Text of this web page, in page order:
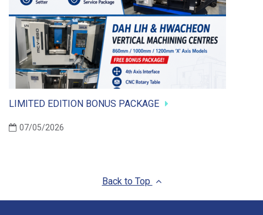
LIMITED EDITION BONUS PACKAGE
07/05/2026
Back to Top